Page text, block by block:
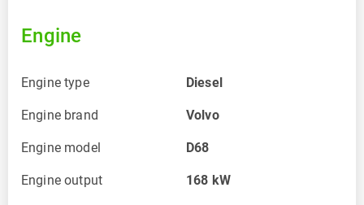
Engine
Engine type Diesel
Engine brand Volvo
Engine model D68
Engine output 168 kW